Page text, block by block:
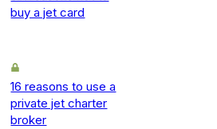
buy a jet card
16 reasons to use a
private jet charter
broker